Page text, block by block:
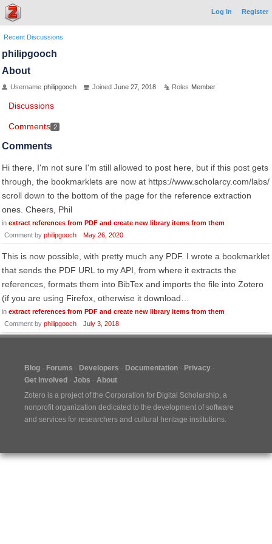
Log In Register
Recent Discussions
philipgooch
About
Username philipgooch Joined June 27, 2018 Roles Member
Discussions
Comments 2
Comments
Hi there, I'm not sure I'm still allowed to post here, but if this post gets
through, the bookmarklets are now at https://www.scholarcy.com/labs/
scroll down to the bottom of the page for the reference extraction
ones. Cheers, Phil
in extract references from PDF and create new library items from them
Comment by philipgooch May 26, 2020
This is now possible, with pretty much any PDF. I wrote a bookmarklet
that sends the PDF URL to my API, from where it extracts the
references, formats them into BibTex and imports the file into Zotero
(if you are using Firefox, otherwise it download…
in extract references from PDF and create new library items from them
Comment by philipgooch July 3, 2018
Blog Forums Developers Documentation
Privacy
Get Involved
Jobs
About
Zotero is a project of the Corporation for Digital Scholarship, a
nonprofit organization dedicated to the development of software
and services for researchers and cultural heritage institutions.